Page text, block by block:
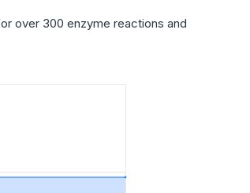
over 300 enzyme reactions and